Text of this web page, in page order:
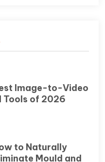
Image-to-Video
Tools of 2026
to Naturally
Mould and